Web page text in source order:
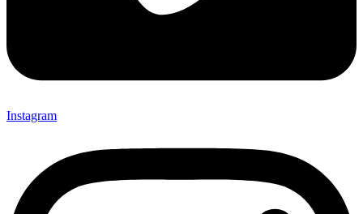
Instagram